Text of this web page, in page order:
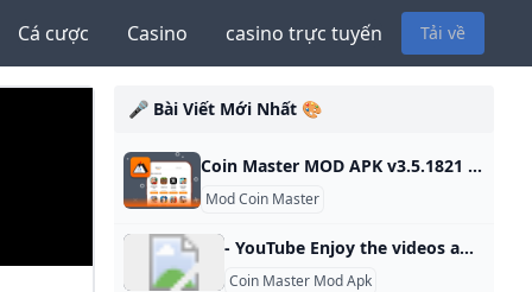
Cá cược Casino casino trực tuyến Tải về
🎤 Bài Viết Mới Nhất 🎨
Coin Master MOD APK v3.5.1821 (Unlimited CoinsSpins) - Moddroid Download Coin Master MOD APK 2023 Unlimited Coins,Spins latest version and enjoy an immersive mod experience. Free download Coin Master v3.5.1821 MOD APK at Moddroid.com! Updated on October 19, 2024 WHAT WE GAIN WHEN PLAYING COIN MASTER? IMAGE AND SOUND SET UP IN THE COIN MASTER GAME Download APK (79.38MB)We replaced some download links to download Moddroid APK. You can download Coin MasterWith a faster download speed.MODDROID app has more complete contents than MODDROID websites.
Mod Coin Master
- YouTube Enjoy the videos and music you love, upload original content, and share it all with friends, family, and the world on YouTube.
Coin Master Mod Apk